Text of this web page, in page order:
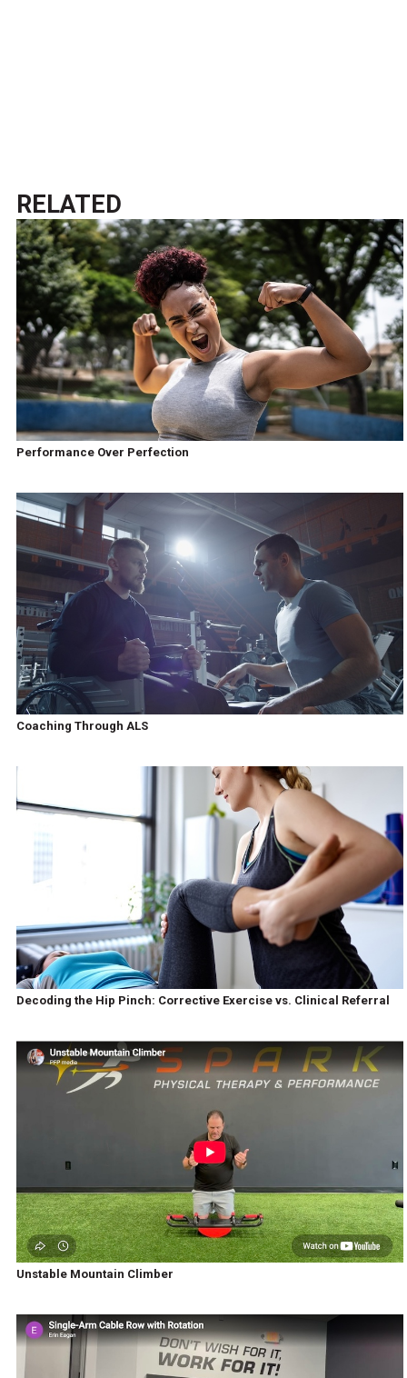
RELATED
Performance Over Perfection
Coaching Through ALS
Decoding the Hip Pinch: Corrective Exercise vs. Clinical Referral
Unstable Mountain Climber